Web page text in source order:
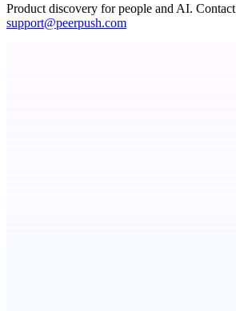
Product discovery for people and AI. Contact
support@peerpush.com